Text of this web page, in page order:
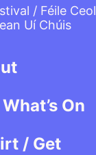
/ Féile Ceol
Uí Chúis
On
/ Get